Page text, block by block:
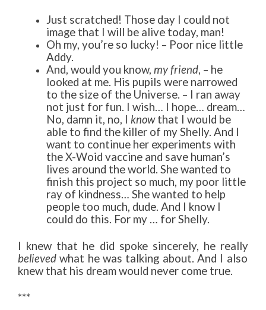
Just scratched! Those day I could not
image that I will be alive today, man!
Oh my, you’re so lucky! – Poor nice little
Addy.
And, would you know, my friend, – he
looked at me. His pupils were narrowed
to the size of the Universe. – I ran away
not just for fun. I wish… I hope… dream…
No, damn it, no, I knowthat I would be
able to find the killer of my Shelly. And I
want to continue her experiments with
the X-Woid vaccine and save human’s
lives around the world. She wanted to
finish this project so much, my poor little
ray of kindness… She wanted to help
people too much, dude. And I know I
could do this. For my … for Shelly.
I knew that he did spoke sincerely, he really
believed what he was talking about. And I also
knew that his dream would never come true.
***